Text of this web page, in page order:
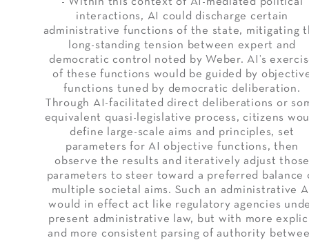
interactions, AI could discharge certain
administrative functions of the state, mitigating
long-standing tension between expert and
democratic control noted by Weber. AI’s
of these functions would be guided by
functions tuned by democratic deliberation.
Through AI-facilitated direct deliberations or
equivalent quasi-legislative process, citizens
define large-scale aims and principles, set
parameters for AI objective functions, then
observe the results and iteratively adjust those
parameters to steer toward a preferred balance
multiple societal aims. Such an administrative
would in effect act like regulatory agencies
present administrative law, but with more
and more consistent parsing of authority